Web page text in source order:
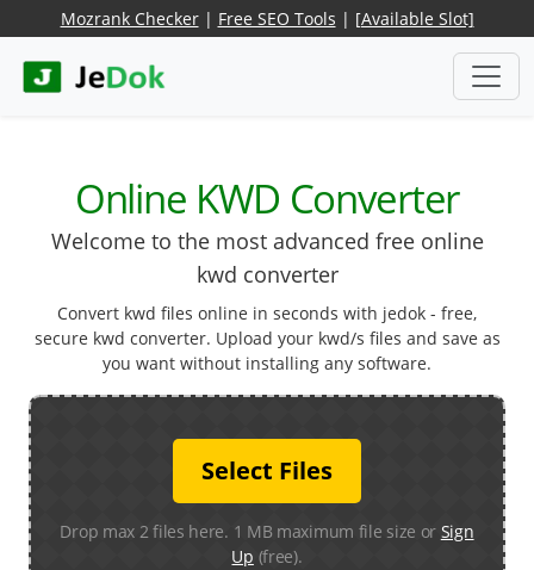
Mozrank Checker| Free SEO Tools | [Available Slot]
Online KWD Converter
Welcome to the most advanced free online
kwd converter
Convert kwd files online in seconds with jedok - free,
secure kwd converter. Upload your kwd/s files and save as
you want without installing any software.
Select Files
Drop max 2 files here. 1 MB maximum file size or Sign
Up (free).